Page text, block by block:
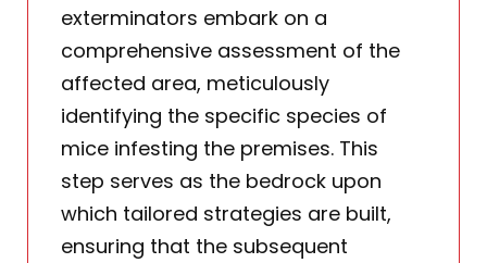
exterminators embark on a
comprehensive assessment of the
affected area, meticulously
identifying the specific species of
mice infesting the premises. This
step serves as the bedrock upon
which tailored strategies are built,
ensuring that the subsequent